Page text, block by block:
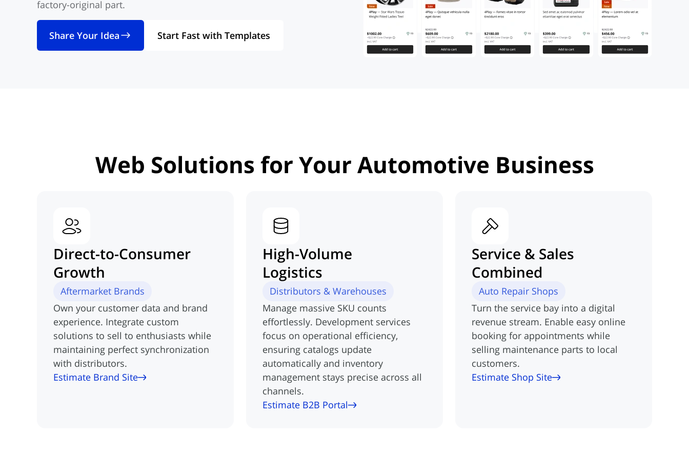
factory-original part.
Share Your Idea Start Fast with Templates
Web Solutions for Your Automotive Business
Direct-to-Consumer
Growth
Aftermarket Brands
Own your customer data and brand
experience. Integrate custom
solutions to sell to enthusiasts while
maintaining perfect synchronization
with distributors.
Estimate Brand Site
High-Volume
Logistics
Distributors & Warehouses
Manage massive SKU counts
effortlessly. Development services
focus on operational efficiency,
ensuring catalogs update
automatically and inventory
management stays precise across all
channels.
Estimate B2B Portal
Service & Sales
Combined
Auto Repair Shops
Turn the service bay into a digital
revenue stream. Enable easy online
booking for appointments while
selling maintenance parts to local
customers.
Estimate Shop Site